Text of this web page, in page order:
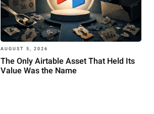
AUGUST 5, 2026
The Only Airtable Asset That Held Its
Value Was the Name